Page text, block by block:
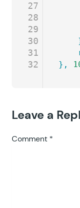
27
28
29
30
31
32
},
Leave a
Comment *